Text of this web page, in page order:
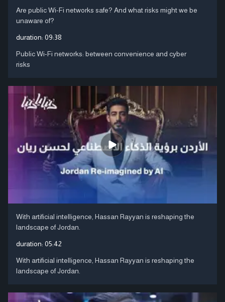
Are public Wi-Fi networks safe? And what risks might we be
unaware of?
duration: 09:38
Public Wi-Fi networks: between convenience and cyber
risks
With artificial intelligence, Hassan Rayyan is reshaping the
landscape of Jordan.
duration: 05:42
With artificial intelligence, Hassan Rayyan is reshaping the
landscape of Jordan.